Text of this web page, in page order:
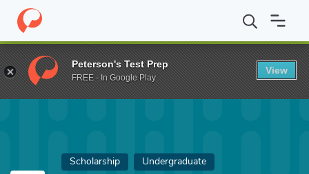
Home Fund Bill & Jacqueline Younger Volunteer Scholarship
Scholarship Undergraduate
Peterson's Test Prep
FREE - In Google Play
View